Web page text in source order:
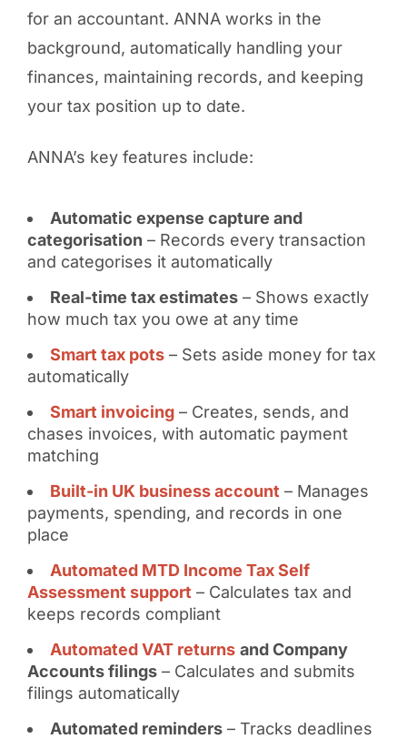
for an accountant. ANNA works in the
background, automatically handling your
finances, maintaining records, and keeping
your tax position up to date.
ANNA’s key features include:
Automatic expense capture and
categorisation – Records every transaction
and categorises it automatically
Real-time tax estimates– Shows exactly
how much tax you owe at any time
Smart tax pots– Sets aside money for tax
automatically
Smart invoicing– Creates, sends, and
chases invoices, with automatic payment
matching
Built-in UK business account – Manages
payments, spending, and records in one
place
Automated MTD Income Tax Self
Assessment support – Calculates tax and
keeps records compliant
Automated VAT returns and Company
Accounts filings– Calculates and submits
filings automatically
Automated reminders– Tracks deadlines